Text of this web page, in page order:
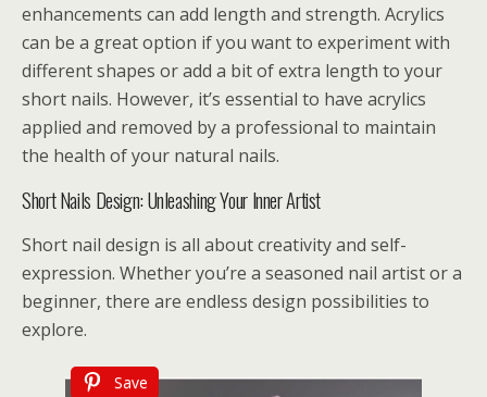
enhancements can add length and strength. Acrylics
can be a great option if you want to experiment with
different shapes or add a bit of extra length to your
short nails. However, it’s essential to have acrylics
applied and removed by a professional to maintain
the health of your natural nails.
Short Nails Design: Unleashing Your Inner Artist
Short nail design is all about creativity and self-
expression. Whether you’re a seasoned nail artist or a
beginner, there are endless design possibilities to
explore.
Save